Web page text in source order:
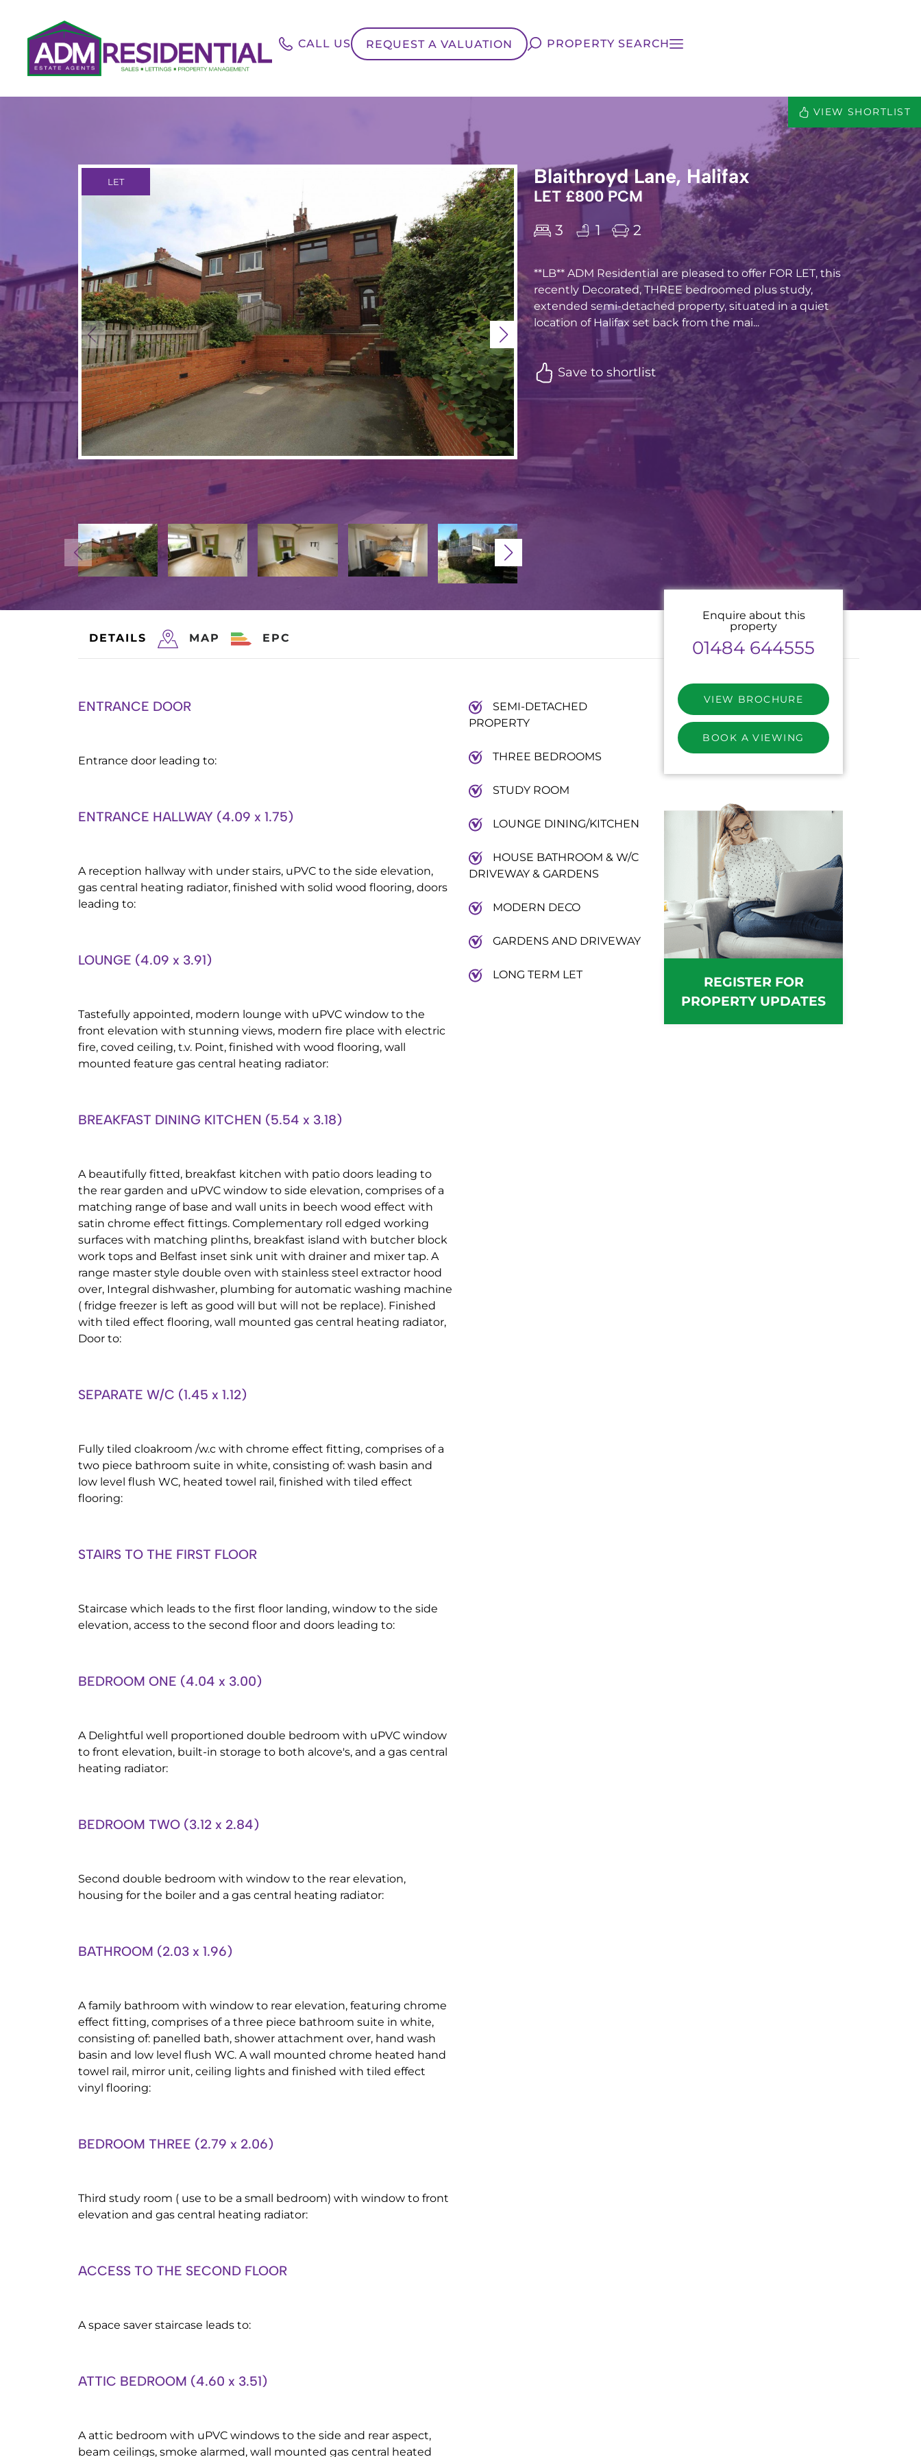
CALL US REQUEST A VALUATION PROPERTY SEARCH
VIEW SHORTLIST
LET Blaithroyd Lane, Halifax
LET £800 PCM
3 1 2
**LB** ADM Residential are pleased to offer FOR LET, this
recently Decorated, THREE bedroomed plus study,
extended semi-detached property, situated in a quiet
location of Halifax set back from the mai...
Save to shortlist
DETAILS MAP EPC
ENTRANCE DOOR
Entrance door leading to:
ENTRANCE HALLWAY (4.09 x 1.75)
A reception hallway with under stairs, uPVC to the side elevation,
gas central heating radiator, finished with solid wood flooring, doors
leading to:
LOUNGE (4.09 x 3.91)
Tastefully appointed, modern lounge with uPVC window to the
front elevation with stunning views, modern fire place with electric
fire, coved ceiling, t.v. Point, finished with wood flooring, wall
mounted feature gas central heating radiator:
BREAKFAST DINING KITCHEN (5.54 x 3.18)
A beautifully fitted, breakfast kitchen with patio doors leading to
the rear garden and uPVC window to side elevation, comprises of a
matching range of base and wall units in beech wood effect with
satin chrome effect fittings. Complementary roll edged working
surfaces with matching plinths, breakfast island with butcher block
work tops and Belfast inset sink unit with drainer and mixer tap. A
range master style double oven with stainless steel extractor hood
over, Integral dishwasher, plumbing for automatic washing machine
( fridge freezer is left as good will but will not be replace). Finished
with tiled effect flooring, wall mounted gas central heating radiator,
Door to:
SEPARATE W/C (1.45 x 1.12)
Fully tiled cloakroom /w.c with chrome effect fitting, comprises of a
two piece bathroom suite in white, consisting of: wash basin and
low level flush WC, heated towel rail, finished with tiled effect
flooring:
STAIRS TO THE FIRST FLOOR
Staircase which leads to the first floor landing, window to the side
elevation, access to the second floor and doors leading to:
BEDROOM ONE (4.04 x 3.00)
A Delightful well proportioned double bedroom with uPVC window
to front elevation, built-in storage to both alcove's, and a gas central
heating radiator:
BEDROOM TWO (3.12 x 2.84)
Second double bedroom with window to the rear elevation,
housing for the boiler and a gas central heating radiator:
BATHROOM (2.03 x 1.96)
A family bathroom with window to rear elevation, featuring chrome
effect fitting, comprises of a three piece bathroom suite in white,
consisting of: panelled bath, shower attachment over, hand wash
basin and low level flush WC. A wall mounted chrome heated hand
towel rail, mirror unit, ceiling lights and finished with tiled effect
vinyl flooring:
BEDROOM THREE (2.79 x 2.06)
Third study room ( use to be a small bedroom) with window to front
elevation and gas central heating radiator:
ACCESS TO THE SECOND FLOOR
A space saver staircase leads to:
ATTIC BEDROOM (4.60 x 3.51)
A attic bedroom with uPVC windows to the side and rear aspect,
beam ceilings, smoke alarmed, wall mounted gas central heated
SEMI-DETACHED
PROPERTY
THREE BEDROOMS
STUDY ROOM
LOUNGE DINING/KITCHEN
HOUSE BATHROOM & W/C
DRIVEWAY & GARDENS
MODERN DECO
GARDENS AND DRIVEWAY
LONG TERM LET
Enquire about this
property
01484 644555
VIEW BROCHURE
BOOK A VIEWING
REGISTER FOR
PROPERTY UPDATES